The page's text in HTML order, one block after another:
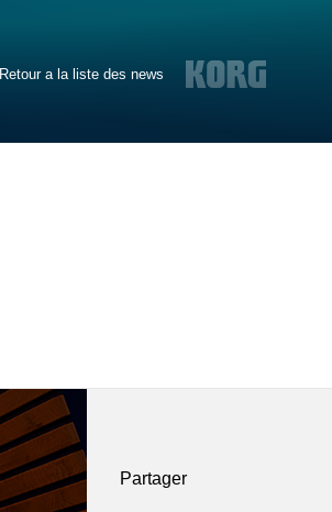
Retour a la liste des news
Partager